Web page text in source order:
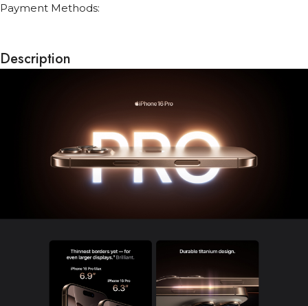
Payment Methods:
Description